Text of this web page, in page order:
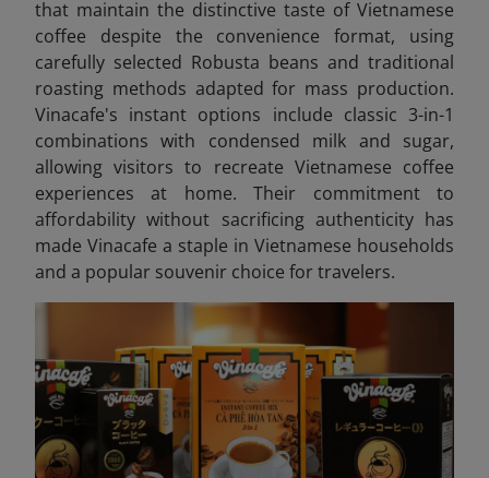
that maintain the distinctive taste of Vietnamese
coffee despite the convenience format, using
carefully selected Robusta beans and traditional
roasting methods adapted for mass production.
Vinacafe's instant options include classic 3-in-1
combinations with condensed milk and sugar,
allowing visitors to recreate Vietnamese coffee
experiences at home. Their commitment to
affordability without sacrificing authenticity has
made Vinacafe a staple in Vietnamese households
and a popular souvenir choice for travelers.